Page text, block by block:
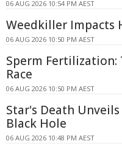
06 AUG 2026 10:54 PM AEST
Weedkiller Impacts
06 AUG 2026 10:50 PM AEST
Sperm Fertilization:
Race
06 AUG 2026 10:50 PM AEST
Star's Death
Black Hole
06 AUG 2026 10:48 PM AEST